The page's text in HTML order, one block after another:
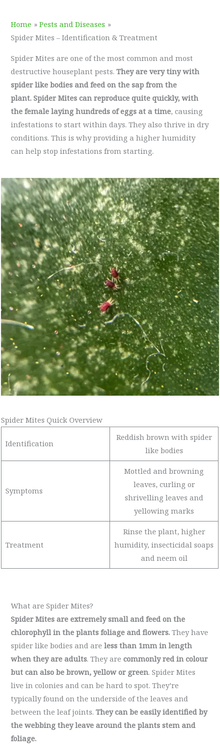
Home
Pests and Diseases
Spider Mites – Identification & Treatment
Spider Mites are one of the most common and most
destructive houseplant pests.They are very tiny with
spider like bodies and feed on the sap from the
plant. Spider Mites can reproduce quite quickly, with
the female laying hundreds of eggs at a time, causing
infestations to start within days. They also thrive in dry
conditions. This is why providing a higher humidity
can help stop infestations from starting.
Spider Mites Quick Overview
Identification
Reddish brown with spider
like bodies
Symptoms
Mottled and browning
leaves, curling or
shrivelling leaves and
yellowing marks
Treatment
Rinse the plant, higher
humidity, insecticidal soaps
and neem oil
What are Spider Mites?
Spider Mites are extremely small and feed on the
chlorophyll in the plants foliage and flowers.They have
spider like bodies and are less than 1mm in length
when they are adults. They arecommonly red in colour
but can also be brown, yellow or green. Spider Mites
live in colonies and can be hard to spot. They’re
typically found on the underside of the leaves and
between the leaf joints.They can be easily identified by
the webbing they leave around the plants stem and
foliage.